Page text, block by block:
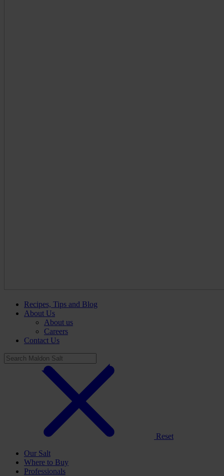
Recipes, Tips and Blog
About Us
About us
Careers
Contact Us
Reset
Our Salt
Where to Buy
Professionals